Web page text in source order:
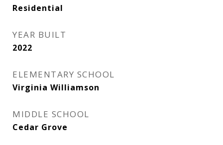
Residential
YEAR BUILT
2022
ELEMENTARY SCHOOL
Virginia Williamson
MIDDLE SCHOOL
Cedar Grove